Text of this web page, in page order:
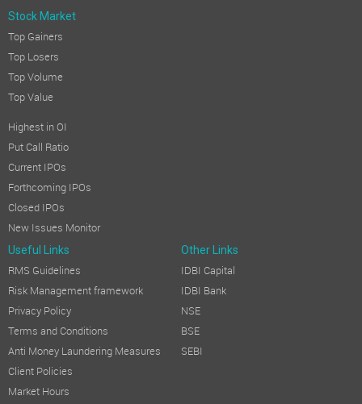
Stock Market
Top Gainers
Top Losers
Top Volume
Top Value
Highest in OI
Put Call Ratio
Current IPOs
Forthcoming IPOs
Closed IPOs
New Issues Monitor
Useful Links Other Links
RMS Guidelines
Risk Management framework
Privacy Policy
Terms and Conditions
Anti Money Laundering Measures
Client Policies
Market Hours
IDBI Capital
IDBI Bank
NSE
BSE
SEBI